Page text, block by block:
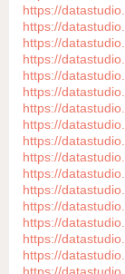
https://
https://
https://
https://
https://
https://
https://
https://
https://
https://
https://
https://
https://
https://
https://
https://